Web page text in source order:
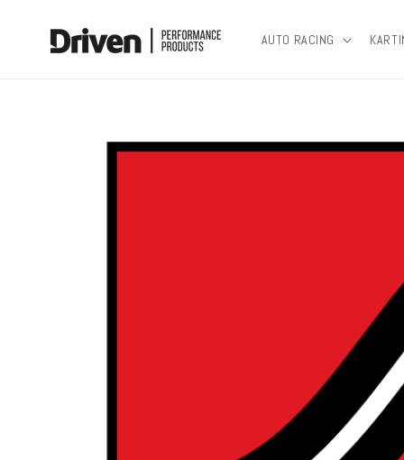
content
AUTO RACING